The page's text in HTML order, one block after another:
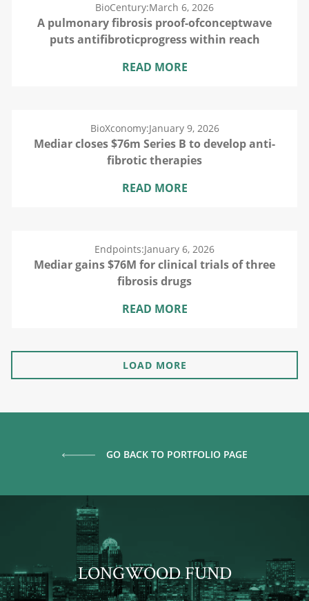
BioCentury:March 6, 2026
A pulmonary fibrosis proof-ofconceptwave
puts antifibroticprogress within reach
READ MORE
BioXconomy:January 9, 2026
Mediar closes $76m Series B to develop anti-
fibrotic therapies
READ MORE
Endpoints:January 6, 2026
Mediar gains $76M for clinical trials of three
fibrosis drugs
READ MORE
LOAD MORE
GO BACK TO PORTFOLIO PAGE
LONGWOOD FUND